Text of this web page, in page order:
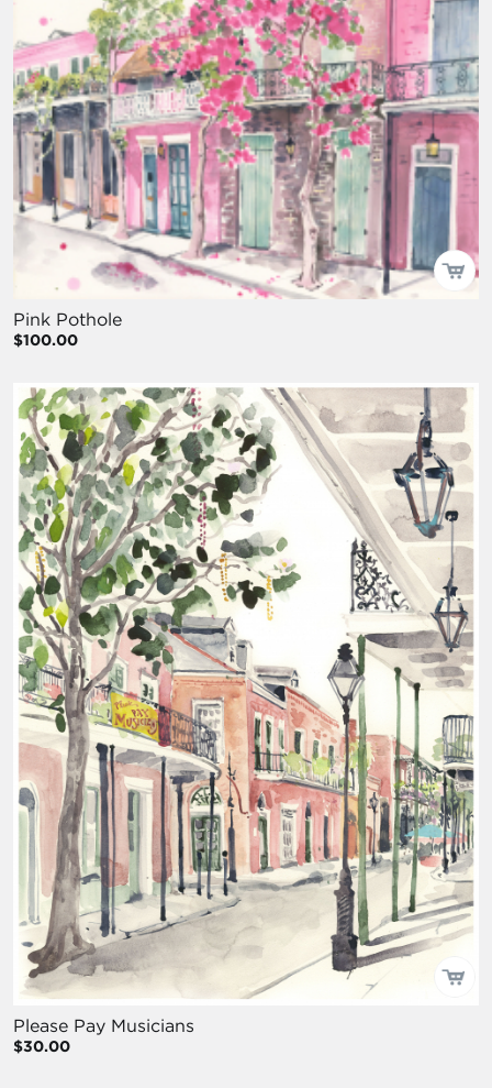
Pink Pothole
$100.00
Please Pay Musicians
$30.00